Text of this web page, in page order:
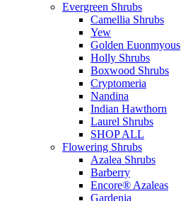
Evergreen Shrubs
Camellia Shrubs
Yew
Golden Euonmyous
Holly Shrubs
Boxwood Shrubs
Cryptomeria
Nandina
Indian Hawthorn
Laurel Shrubs
SHOP ALL
Flowering Shrubs
Azalea Shrubs
Barberry
Encore® Azaleas
Gardenia